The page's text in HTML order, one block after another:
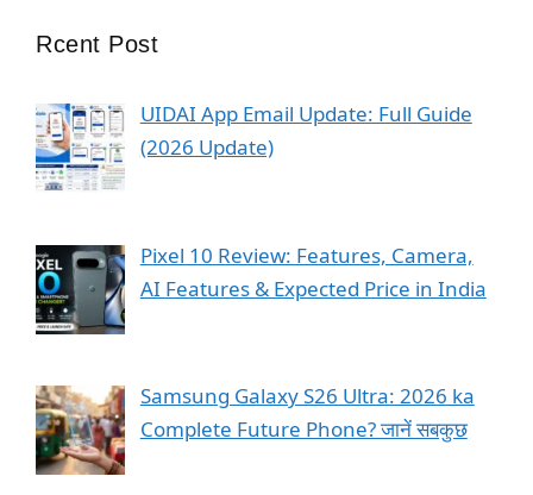
Rcent Post
UIDAI App Email Update: Full Guide
(2026 Update)
Pixel 10 Review: Features, Camera,
AI Features & Expected Price in India
Samsung Galaxy S26 Ultra: 2026 ka
Complete Future Phone? जानें सबकुछ